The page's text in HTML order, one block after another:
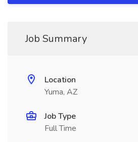
Job Summary
Location
Yuma, AZ
Job Type
Full Time